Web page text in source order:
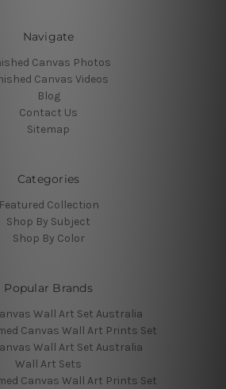
Navigate
Canvas Photos
Canvas Videos
Blog
Contact Us
Sitemap
Categories
Featured Collection
Shop By Subject
Shop By Color
Popular Brands
Wall Art Set Australia
Canvas Wall Art Prints Set
Wall Art Set Australia
Wall Art Sets
Canvas Wall Art Prints Set